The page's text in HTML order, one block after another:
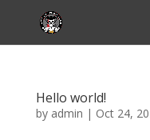
Hello world!
by admin | Oct 24,